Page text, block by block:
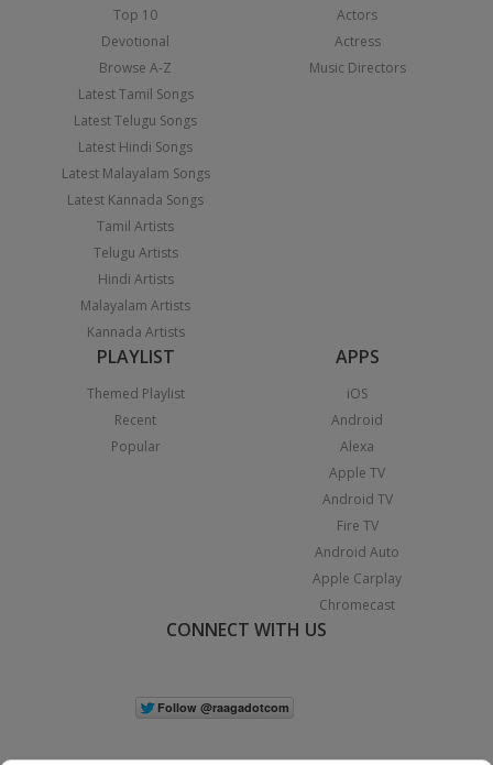
Top 10
Devotional
Browse A-Z
Latest Tamil Songs
Latest Telugu Songs
Latest Hindi Songs
Latest Malayalam Songs
Latest Kannada Songs
Tamil Artists
Telugu Artists
Hindi Artists
Malayalam Artists
Kannada Artists
Actors
Actress
Music Directors
PLAYLIST
Themed Playlist
Recent
Popular
APPS
iOS
Android
Alexa
Apple TV
Android TV
Fire TV
Android Auto
Apple Carplay
Chromecast
CONNECT WITH US